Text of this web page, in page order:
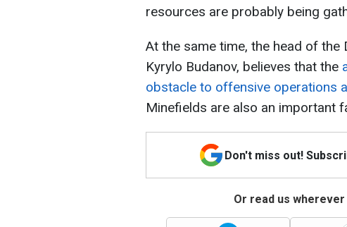
resources are probably being
At the same time, the head of the
Kyrylo Budanov, believes that the
obstacle to offensive operations
Minefields are also an important
Don't miss out!
Or read us